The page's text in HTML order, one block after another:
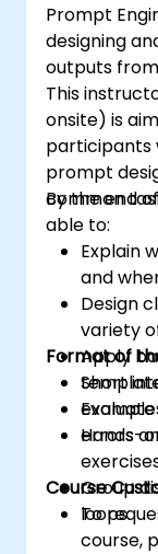
Prompt
designing
outputs
This
onsite) is
participants
prompt
common
By the end
able to:
Explain
and
Design
variety
Apply
errors
Format of
Short
Hands-
Group
loops.
Course
To
course,